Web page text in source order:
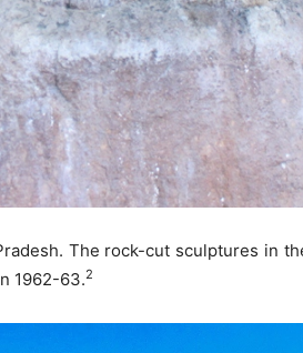
The rock-cut sculptures in
1962-63.2